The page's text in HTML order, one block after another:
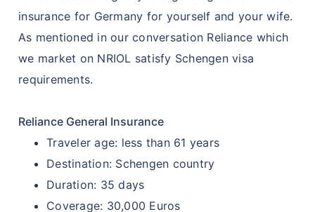
insurance for Germany for yourself and your wife.
As mentioned in our conversation Reliance which
we market on NRIOL satisfy Schengen visa
requirements.
Reliance General Insurance
Traveler age: less than 61 years
Destination: Schengen country
Duration: 35 days
Coverage: 30,000 Euros